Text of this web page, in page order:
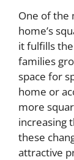
One of the
home’s
it fulfills
families
space for
home or
more
increasing
these
attractive